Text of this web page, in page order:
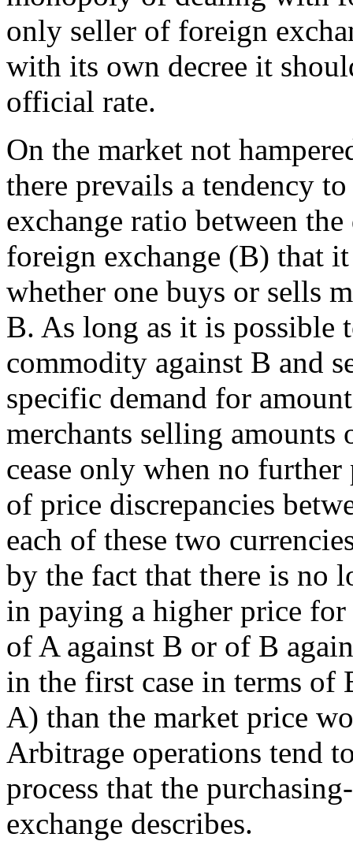
only seller of foreign
with its own decree it
official rate.
On the market not
there prevails a tendency
exchange ratio between
foreign exchange (B) that
whether one buys or sells
B. As long as it is possible
commodity against B and
specific demand for
merchants selling
cease only when no
of price discrepancies
each of these two
by the fact that there is no
in paying a higher price
of A against B or of B
in the first case in terms of
A) than the market price
Arbitrage operations tend
process that the
exchange describes.